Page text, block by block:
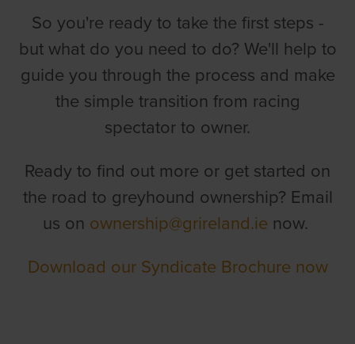
So you're ready to take the first steps -
but what do you need to do? We'll help to
guide you through the process and make
the simple transition from racing
spectator to owner.
Ready to find out more or get started on
the road to greyhound ownership? Email
us on ownership@grireland.ie now.
Download our Syndicate Brochure now